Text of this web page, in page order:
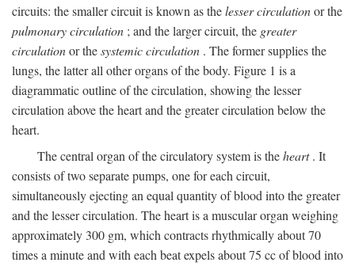
circuits: the smaller circuit is known as thelesser circulationor the
pulmonary circulation ; and the larger circuit, the greater
circulationor thesystemic circulation . The former supplies the
lungs, the latter all other organs of the body. Figure 1 is a
diagrammatic outline of the circulation, showing the lesser
circulation above the heart and the greater circulation below the
heart.
The central organ of the circulatory system is theheart. It
consists of two separate pumps, one for each circuit,
simultaneously ejecting an equal quantity of blood into the greater
and the lesser circulation. The heart is a muscular organ weighing
approximately 300 gm, which contracts rhythmically about 70
times a minute and with each beat expels about 75 cc of blood into